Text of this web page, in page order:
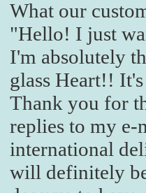
What our
"Hello! I just
I'm absolutely
glass Heart!!
Thank you for
replies to my e-
international
will definitely